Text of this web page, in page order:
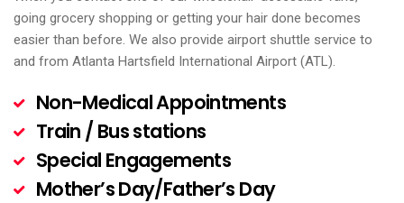
going grocery shopping or getting your hair done becomes
easier than before. We also provide airport shuttle service to
and from Atlanta Hartsfield International Airport (ATL).
Non-Medical Appointments
Train / Bus stations
Special Engagements
Mother’s Day/Father’s Day